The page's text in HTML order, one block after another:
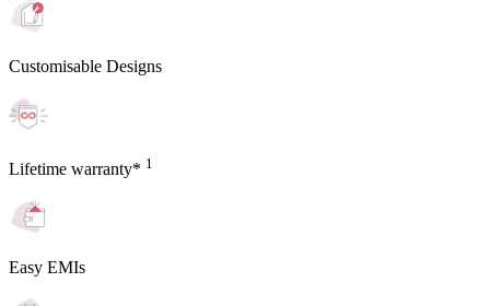
Customisable Designs
Lifetime warranty* 1
Easy EMIs